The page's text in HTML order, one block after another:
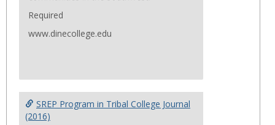
Required
www.dinecollege.edu
SREP Program in Tribal College Journal
(2016)